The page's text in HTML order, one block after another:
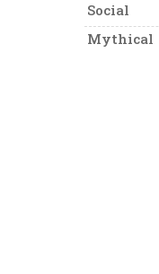
Social
Mythical